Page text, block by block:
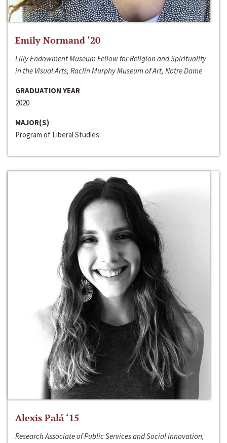
Emily Normand ‘20
Lilly Endowment Museum Fellow for Religion and Spirituality
in the Visual Arts, Raclin Murphy Museum of Art, Notre Dame
GRADUATION YEAR
2020
MAJOR(S)
Program of Liberal Studies
Alexis Palá ‘15
Research Associate of Public Services and Social Innovation,